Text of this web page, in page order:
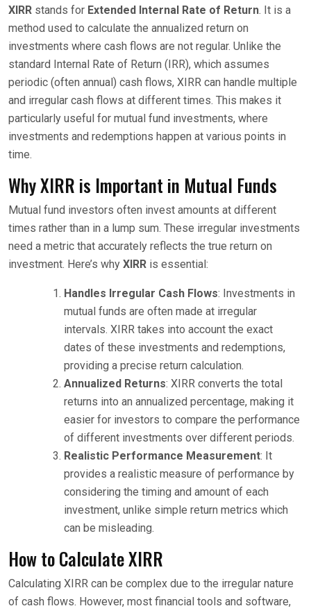
XIRR stands for Extended Internal Rate of Return. It is a
method used to calculate the annualized return on
investments where cash flows are not regular. Unlike the
standard Internal Rate of Return (IRR), which assumes
periodic (often annual) cash flows, XIRR can handle multiple
and irregular cash flows at different times. This makes it
particularly useful for mutual fund investments, where
investments and redemptions happen at various points in
time.
Why XIRR is Important in Mutual Funds
Mutual fund investors often invest amounts at different
times rather than in a lump sum. These irregular investments
need a metric that accurately reflects the true return on
investment. Here’s why XIRR is essential:
Handles Irregular Cash Flows: Investments in
mutual funds are often made at irregular
intervals. XIRR takes into account the exact
dates of these investments and redemptions,
providing a precise return calculation.
Annualized Returns: XIRR converts the total
returns into an annualized percentage, making it
easier for investors to compare the performance
of different investments over different periods.
Realistic Performance Measurement: It
provides a realistic measure of performance by
considering the timing and amount of each
investment, unlike simple return metrics which
can be misleading.
How to Calculate XIRR
Calculating XIRR can be complex due to the irregular nature
of cash flows. However, most financial tools and software,